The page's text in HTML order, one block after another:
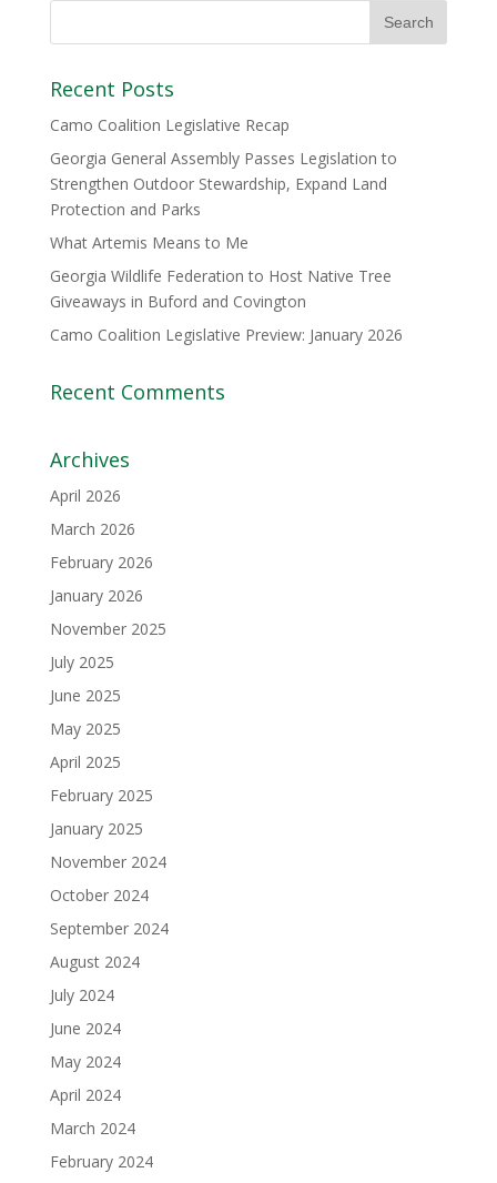
Recent Posts
Camo Coalition Legislative Recap
Georgia General Assembly Passes Legislation to
Strengthen Outdoor Stewardship, Expand Land
Protection and Parks
What Artemis Means to Me
Georgia Wildlife Federation to Host Native Tree
Giveaways in Buford and Covington
Camo Coalition Legislative Preview: January 2026
Recent Comments
Archives
April 2026
March 2026
February 2026
January 2026
November 2025
July 2025
June 2025
May 2025
April 2025
February 2025
January 2025
November 2024
October 2024
September 2024
August 2024
July 2024
June 2024
May 2024
April 2024
March 2024
February 2024